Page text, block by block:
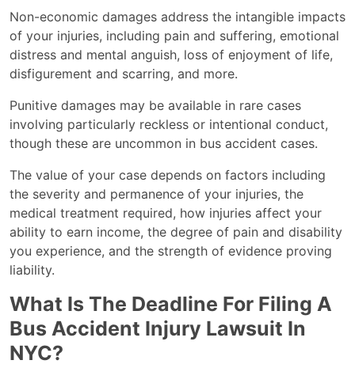
Non-economic damages address the intangible impacts
of your injuries, including pain and suffering, emotional
distress and mental anguish, loss of enjoyment of life,
disfigurement and scarring, and more.
Punitive damages may be available in rare cases
involving particularly reckless or intentional conduct,
though these are uncommon in bus accident cases.
The value of your case depends on factors including
the severity and permanence of your injuries, the
medical treatment required, how injuries affect your
ability to earn income, the degree of pain and disability
you experience, and the strength of evidence proving
liability.
What Is The Deadline For Filing A
Bus Accident Injury Lawsuit In
NYC?